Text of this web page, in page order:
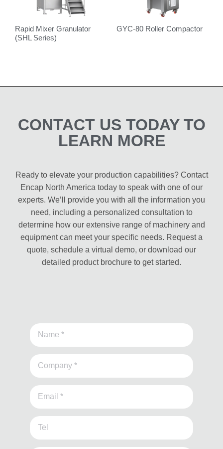
Rapid Mixer Granulator
(SHL Series)
GYC-80 Roller Compactor
CONTACT US TODAY TO
LEARN MORE
Ready to elevate your production capabilities? Contact
Encap North America today to speak with one of our
experts. We’ll provide you with all the information you
need, including a personalized consultation to
determine how our extensive range of machinery and
equipment can meet your specific needs. Request a
quote, schedule a virtual demo, or download our
detailed product brochure to get started.